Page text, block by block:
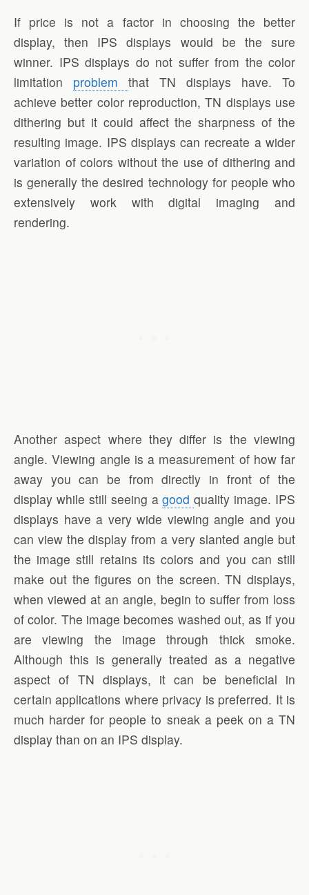
If price is not a factor in choosing the better
display, then IPS displays would be the sure
winner. IPS displays do not suffer from the color
limitation problem that TN displays have. To
achieve better color reproduction, TN displays use
dithering but it could affect the sharpness of the
resulting image. IPS displays can recreate a wider
variation of colors without the use of dithering and
is generally the desired technology for people who
extensively work with digital imaging and
rendering.
Another aspect where they differ is the viewing
angle. Viewing angle is a measurement of how far
away you can be from directly in front of the
display while still seeing agoodquality image. IPS
displays have a very wide viewing angle and you
can view the display from a very slanted angle but
the image still retains its colors and you can still
make out the figures on the screen. TN displays,
when viewed at an angle, begin to suffer from loss
of color. The image becomes washed out, as if you
are viewing the image through thick smoke.
Although this is generally treated as a negative
aspect of TN displays, it can be beneficial in
certain applications where privacy is preferred. It is
much harder for people to sneak a peek on a TN
display than on an IPS display.